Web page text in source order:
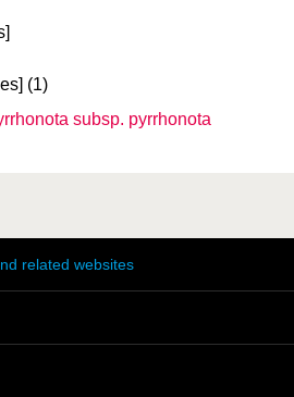
(1)
subsp. pyrrhonota
related websites